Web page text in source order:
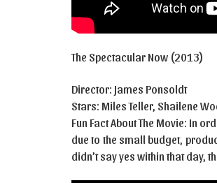
The Spectacular Now (2013)
Director: James Ponsoldt
Stars: Miles Teller, Shailene
Fun Fact About The Movie: In
due to the small budget,
didn’t say yes within that day,